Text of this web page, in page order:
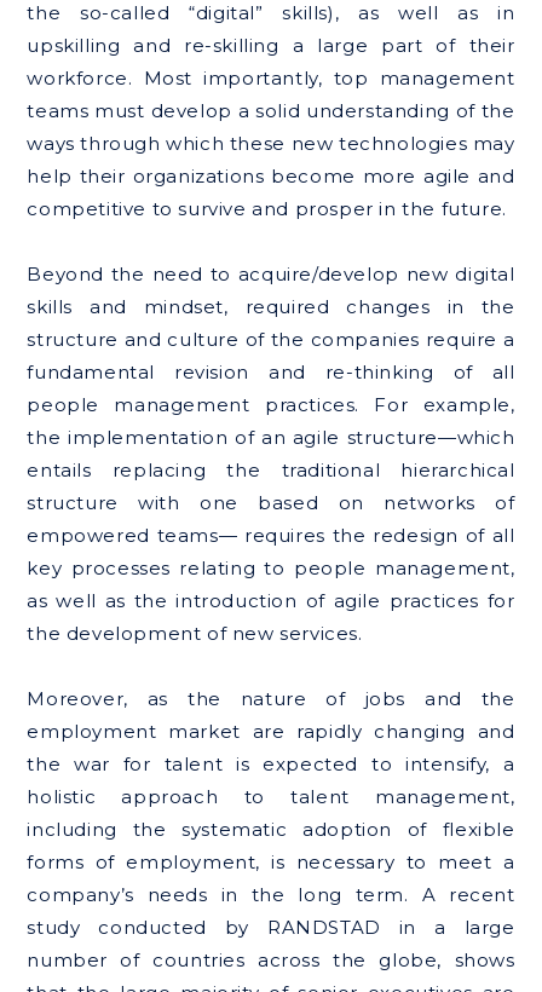
the so-called “digital” skills), as well as in
upskilling and re-skilling a large part of their
workforce. Most importantly, top management
teams must develop a solid understanding of the
ways through which these new technologies may
help their organizations become more agile and
competitive to survive and prosper in the future.
Beyond the need to acquire/develop new digital
skills and mindset, required changes in the
structure and culture of the companies require a
fundamental revision and re-thinking of all
people management practices. For example,
the implementation of an agile structure—which
entails replacing the traditional hierarchical
structure with one based on networks of
empowered teams— requires the redesign of all
key processes relating to people management,
as well as the introduction of agile practices for
the development of new services.
Moreover, as the nature of jobs and the
employment market are rapidly changing and
the war for talent is expected to intensify, a
holistic approach to talent management,
including the systematic adoption of flexible
forms of employment, is necessary to meet a
company’s needs in the long term. A recent
study conducted by RANDSTAD in a large
number of countries across the globe, shows